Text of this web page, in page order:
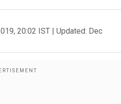
20:02 IST | Updated: Dec